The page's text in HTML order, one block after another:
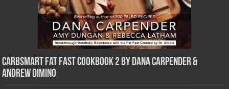
CarbSmart Fat Fast Cookbook 2 by Dana Carpender &
Andrew DiMino